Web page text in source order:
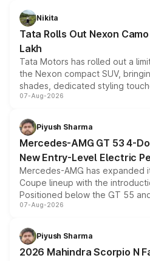
Nikita
Tata Rolls Out Nexon
Lakh
Tata Motors has rolled out a
the Nexon compact SUV,
shades, dedicated styling
and a built-in dashcam, while
choices unchanged across the
07-Aug-2026
Piyush Sharma
Mercedes-AMG GT 53 4-
New Entry-Level Electric
Mercedes-AMG has expanded
Coupe lineup with the
Positioned below the GT 55
combines dual-motor all-wheel
more accessible entry point
electric performance sedan
07-Aug-2026
Piyush Sharma
2026 Mahindra Scorpio N